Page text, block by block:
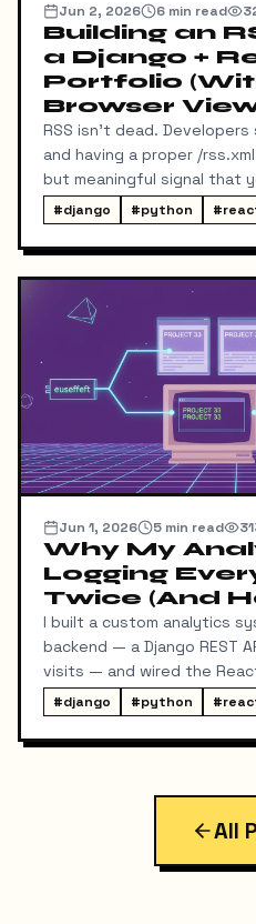
Jun 2, 2026 6 min read
Building an
a Django +
Portfolio
Browser
RSS isn't dead.
and having a proper /
but meaningful signal that
publication. My portfolio
React SPA on Vercel and a
separate domain — so
more interesting than I
what I built, the bugs I hit
result.
#django #python #
Jun 1, 2026 5 min read
Why My
Logging
Twice (And
I built a custom analytics
backend — a Django REST
visits — and wired the
whenever someone lands
detail page. It worked,
visit was logged twice.
#django #python #
All